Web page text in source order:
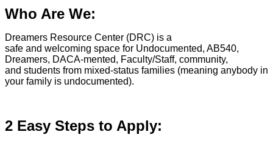
Who Are We:
Dreamers Resource Center (DRC) is a
safe and welcoming space for Undocumented, AB540,
Dreamers, DACA-mented, Faculty/Staff, community,
and students from mixed-status families (meaning anybody in
your family is undocumented).
2 Easy Steps to Apply: